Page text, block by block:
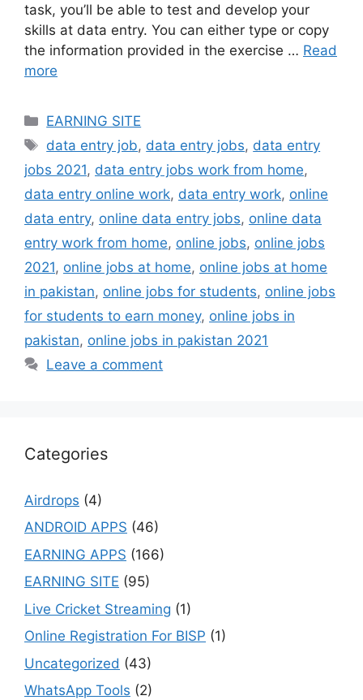
task, you’ll be able to test and develop your
skills at data entry. You can either type or copy
the information provided in the exercise … Read
more
Categories
EARNING SITE
Tags
data entry job, data entry jobs, data entry
jobs 2021, data entry jobs work from home,
data entry online work, data entry work, online
data entry, online data entry jobs, online data
entry work from home, online jobs, online jobs
2021, online jobs at home, online jobs at home
in pakistan, online jobs for students, online jobs
for students to earn money, online jobs in
pakistan, online jobs in pakistan 2021
Leave a comment
Categories
Airdrops (4)
ANDROID APPS (46)
EARNING APPS (166)
EARNING SITE (95)
Live Cricket Streaming (1)
Online Registration For BISP (1)
Uncategorized (43)
WhatsApp Tools (2)